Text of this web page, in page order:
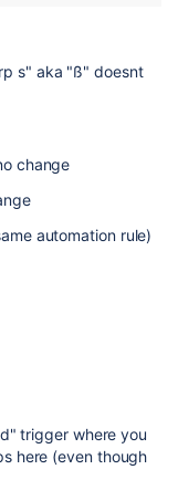
s" aka "ß" doesnt
change
automation rule)
trigger where you
here (even though